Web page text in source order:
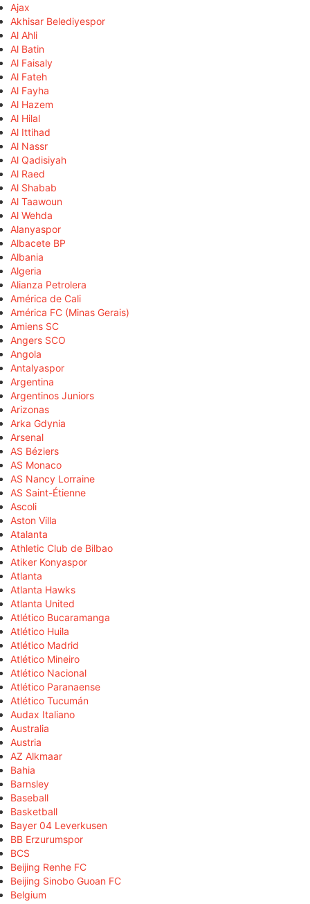
Ajax
Akhisar Belediyespor
Al Ahli
Al Batin
Al Faisaly
Al Fateh
Al Fayha
Al Hazem
Al Hilal
Al Ittihad
Al Nassr
Al Qadisiyah
Al Raed
Al Shabab
Al Taawoun
Al Wehda
Alanyaspor
Albacete BP
Albania
Algeria
Alianza Petrolera
América de Cali
América FC (Minas Gerais)
Amiens SC
Angers SCO
Angola
Antalyaspor
Argentina
Argentinos Juniors
Arizonas
Arka Gdynia
Arsenal
AS Béziers
AS Monaco
AS Nancy Lorraine
AS Saint-Étienne
Ascoli
Aston Villa
Atalanta
Athletic Club de Bilbao
Atiker Konyaspor
Atlanta
Atlanta Hawks
Atlanta United
Atlético Bucaramanga
Atlético Huila
Atlético Madrid
Atlético Mineiro
Atlético Nacional
Atlético Paranaense
Atlético Tucumán
Audax Italiano
Australia
Austria
AZ Alkmaar
Bahia
Barnsley
Baseball
Basketball
Bayer 04 Leverkusen
BB Erzurumspor
BCS
Beijing Renhe FC
Beijing Sinobo Guoan FC
Belgium